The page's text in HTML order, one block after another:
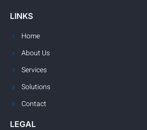
LINKS
Home
About Us
Services
Solutions
Contact
LEGAL